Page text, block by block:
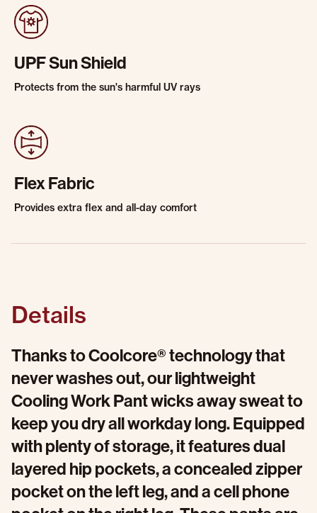
UPF Sun Shield
Protects from the sun's harmful UV rays
Flex Fabric
Provides extra flex and all-day comfort
Details
Thanks to Coolcore® technology that
never washes out, our lightweight
Cooling Work Pant wicks away sweat to
keep you dry all workday long. Equipped
with plenty of storage, it features dual
layered hip pockets, a concealed zipper
pocket on the left leg, and a cell phone